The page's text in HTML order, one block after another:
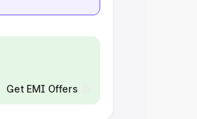
Get EMI Offers